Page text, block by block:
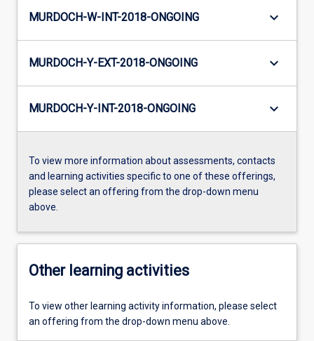
MURDOCH-W-INT-2018-ONGOING keyboard_arrow_down
MURDOCH-Y-EXT-2018-ONGOING keyboard_arrow_down
MURDOCH-Y-INT-2018-ONGOING keyboard_arrow_down
To view more information about assessments, contacts
and learning activities specific to one of these offerings,
please select an offering from the drop-down menu
above.
Other learning activities
To view other learning activity information, please select
an offering from the drop-down menu above.